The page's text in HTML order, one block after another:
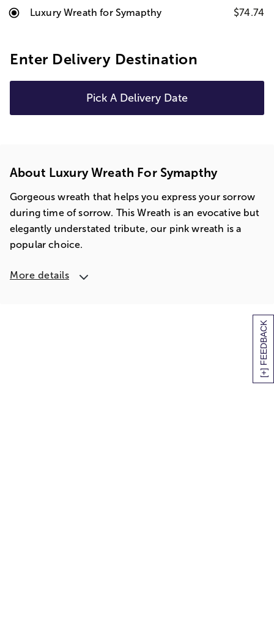
[+] FEEDBACK
Luxury Wreath for Symapthy $74.74
Enter Delivery Destination
Pick A Delivery Date
About Luxury Wreath For Symapthy
Gorgeous wreath that helps you express your sorrow
during time of sorrow. This Wreath is an evocative but
elegantly understated tribute, our pink wreath is a
popular choice.
More details